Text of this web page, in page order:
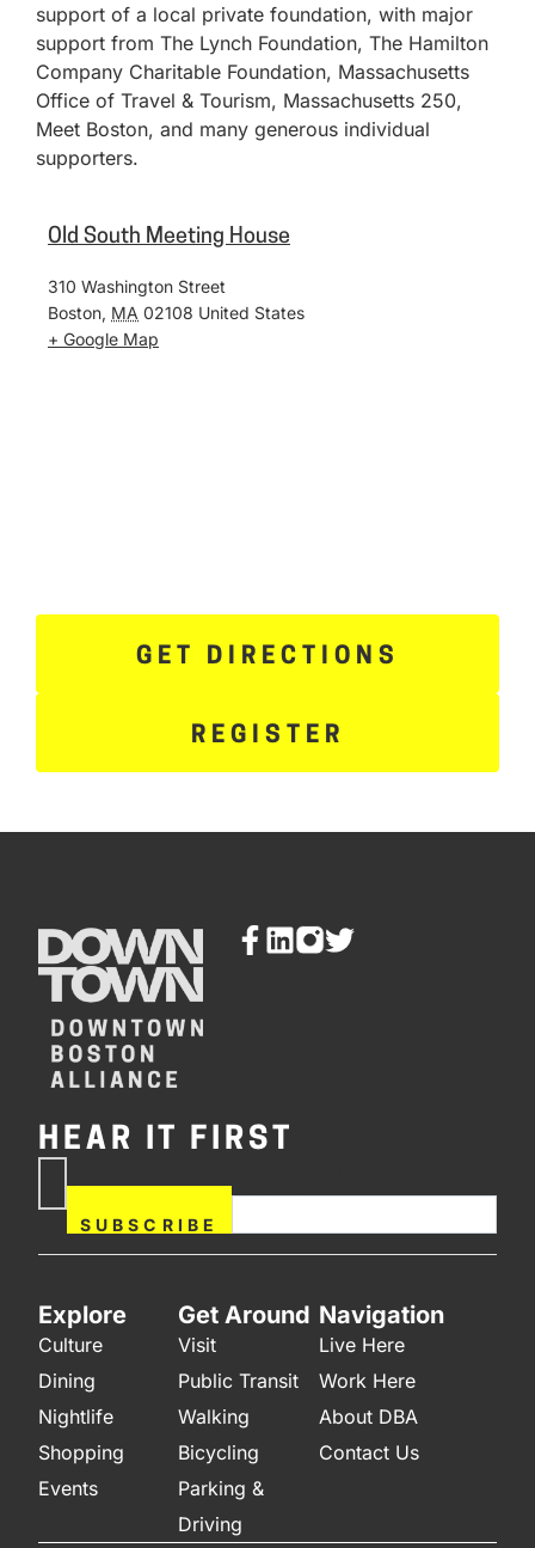
support of a local private foundation, with major
support from The Lynch Foundation, The Hamilton
Company Charitable Foundation, Massachusetts
Office of Travel & Tourism, Massachusetts 250,
Meet Boston, and many generous individual
supporters.
Old South Meeting House
310 Washington Street
Boston, MA 02108 United States
+ Google Map
GET DIRECTIONS
REGISTER
HEAR IT FIRST
SUBSCRIBE
field blank.
Explore
Culture
Dining
Nightlife
Shopping
Events
Get Around
Visit
Public Transit
Walking
Bicycling
Parking &
Driving
Navigation
Live Here
Work Here
About DBA
Contact Us